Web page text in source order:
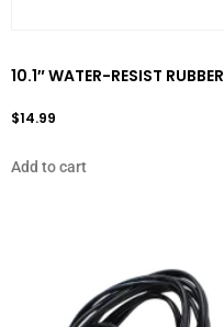
10.1″ WATER-RESIST RUBBER
$14.99
Add to cart